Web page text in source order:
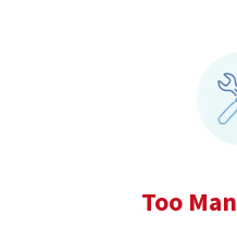
Too